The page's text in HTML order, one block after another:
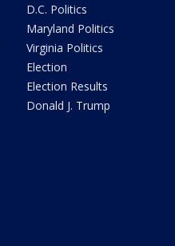
D.C. Politics
Maryland Politics
Virginia Politics
Election
Election Results
Donald J. Trump